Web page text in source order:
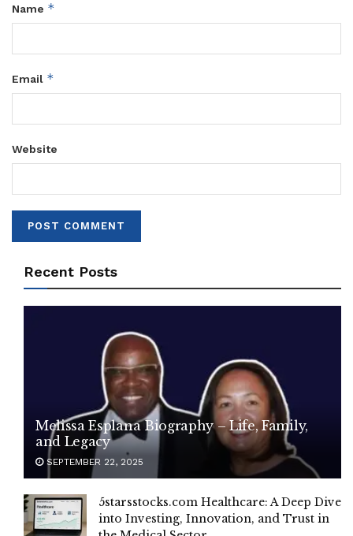
Name *
Email *
Website
Recent Posts
Melissa Esplana Biography – Life, Family,
and Legacy
SEPTEMBER 22, 2025
5starsstocks.com Healthcare: A Deep Dive
into Investing, Innovation, and Trust in